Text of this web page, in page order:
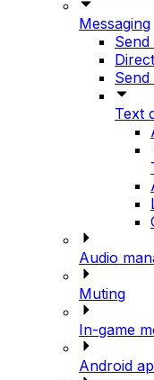
Messaging
Text
Audio
Muting
In-game
Android